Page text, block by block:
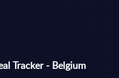
Tracker - Belgium